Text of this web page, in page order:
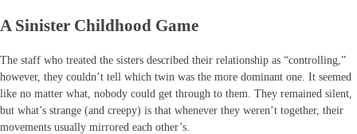
A Sinister Childhood Game
The staff who treated the sisters described their relationship as “controlling,”
however, they couldn’t tell which twin was the more dominant one. It seemed
like no matter what, nobody could get through to them. They remained silent,
but what’s strange (and creepy) is that whenever they weren’t together, their
movements usually mirrored each other’s.